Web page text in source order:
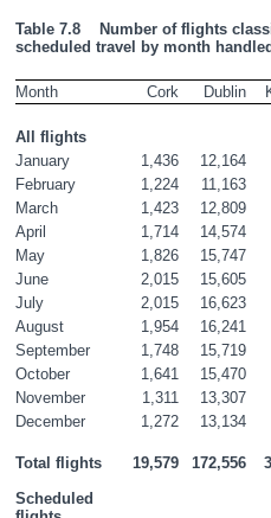
Table 7.8    Number of flights
scheduled travel by month
Month
Cork Dublin
All flights
January
1,436 12,164
February
1,224 11,163
March
1,423 12,809
April
1,714 14,574
May
1,826 15,747
June
2,015 15,605
July
2,015 16,623
August
1,954 16,241
September
1,748 15,719
October
1,641 15,470
November
1,311 13,307
December
1,272 13,134
Total flights 19,579 172,556
Scheduled